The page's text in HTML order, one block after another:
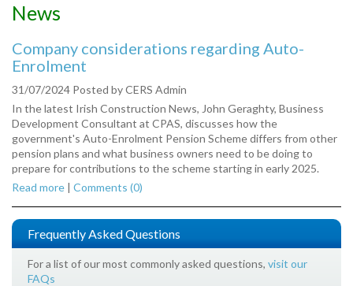
News
Company considerations regarding Auto-
Enrolment
31/07/2024 Posted byCERS Admin
In the latest Irish Construction News, John Geraghty, Business
Development Consultant at CPAS, discusses how the
government's Auto-Enrolment Pension Scheme differs from other
pension plans and what business owners need to be doing to
prepare for contributions to the scheme starting in early 2025.
Read more | Comments (0)
Frequently Asked Questions
For a list of our most commonly asked questions, visit our
FAQs